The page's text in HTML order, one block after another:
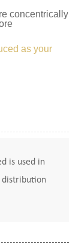
concentrically
as your
is used in
distribution